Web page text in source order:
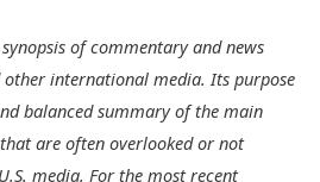
of commentary and news
international media. Its purpose
balanced summary of the main
are often overlooked or not
media. For the most recent